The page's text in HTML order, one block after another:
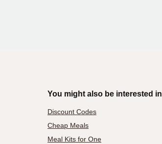
You might also be interested in
Discount Codes
Cheap Meals
Meal Kits for One